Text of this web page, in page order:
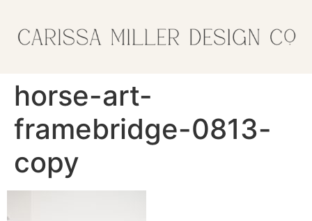
horse-art-
framebridge-0813-
copy